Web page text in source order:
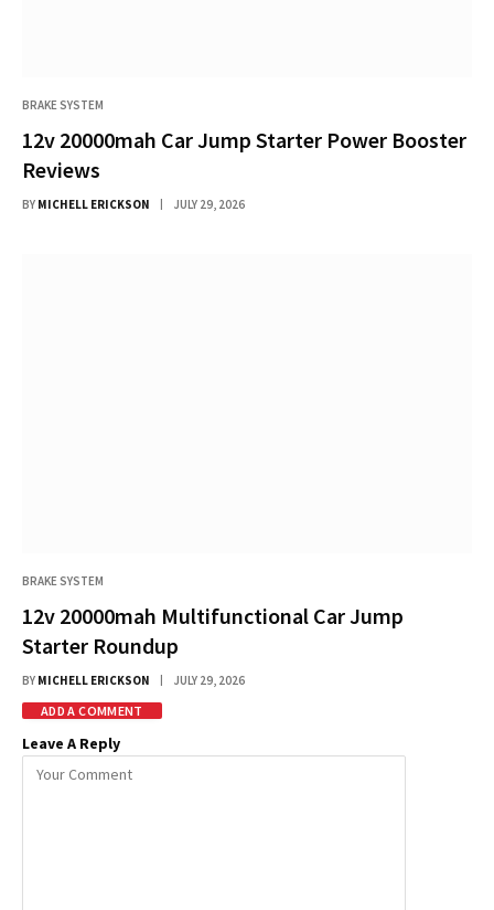
BRAKE SYSTEM
12v 20000mah Car Jump Starter Power Booster
Reviews
BY MICHELL ERICKSON JULY 29, 2026
BRAKE SYSTEM
12v 20000mah Multifunctional Car Jump
Starter Roundup
BY MICHELL ERICKSON JULY 29, 2026
ADD A COMMENT
Leave A Reply